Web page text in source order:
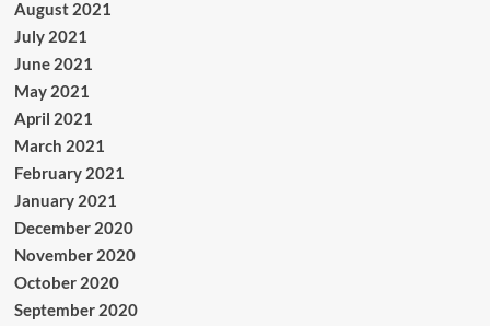
August 2021
July 2021
June 2021
May 2021
April 2021
March 2021
February 2021
January 2021
December 2020
November 2020
October 2020
September 2020